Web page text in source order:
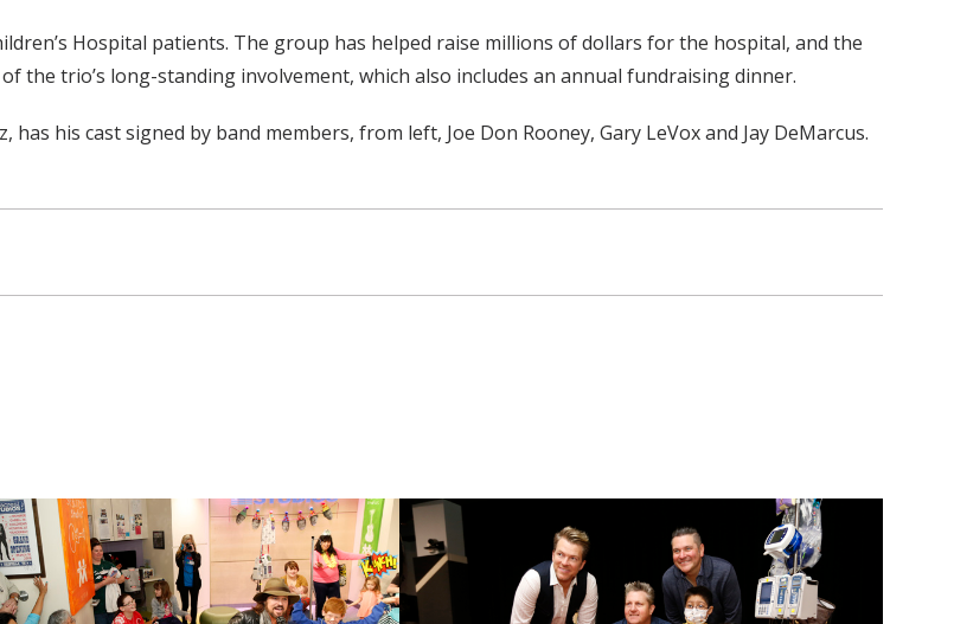
Hospital patients. The group has helped raise millions of dollars for the hospital, and the
the trio’s long-standing involvement, which also includes an annual fundraising dinner.
his cast signed by band members, from left, Joe Don Rooney, Gary LeVox and Jay DeMarcus.